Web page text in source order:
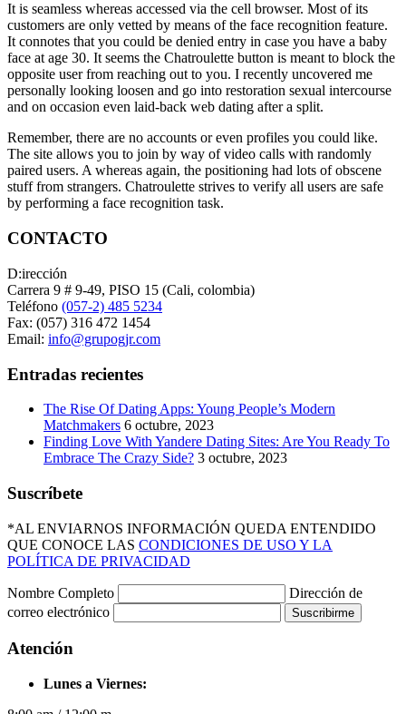
It is seamless whereas accessed via the cell browser. Most of its
customers are only vetted by means of the face recognition feature.
It connotes that you could be denied entry in case you have a baby
face at age 30. It seems the Chatroulette button is meant to block the
opposite user from reaching out to you. I recently uncovered me
personally looking loosen and go into restoration sexual intercourse
and on occasion even laid-back web dating after a split.
Remember, there are no accounts or even profiles you could like.
The site allows you to join by way of video calls with randomly
paired users. A whereas again, the positioning had lots of obscene
stuff from strangers. Chatroulette strives to verify all users are safe
by performing a face recognition task.
CONTACTO
D:irección
Carrera 9 # 9-49, PISO 15 (Cali, colombia)
Teléfono (057-2) 485 5234
Fax: (057) 316 472 1454
Email: info@grupogjr.com
Entradas recientes
The Rise Of Dating Apps: Young People’s Modern
Matchmakers 6 octubre, 2023
Finding Love With Yandere Dating Sites: Are You Ready To
Embrace The Crazy Side? 3 octubre, 2023
Suscríbete
*AL ENVIARNOS INFORMACIÓN QUEDA ENTENDIDO
QUE CONOCE LAS CONDICIONES DE USO Y LA
POLÍTICA DE PRIVACIDAD
Nombre Completo
Dirección de
correo electrónico
Suscribirme
Atención
Lunes a Viernes: